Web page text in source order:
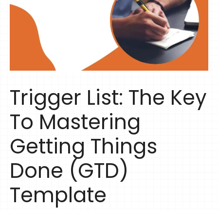
Trigger List: The Key
To Mastering
Getting Things
Done (GTD)
Template